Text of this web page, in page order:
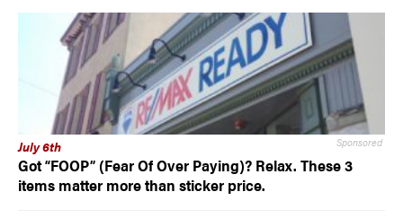
Sponsored
July 6th
Got “FOOP” (Fear Of Over Paying)? Relax. These 3
items matter more than sticker price.